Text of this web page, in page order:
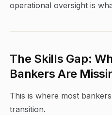
operational oversight is
The Skills Gap:
Bankers Are
This is where most
transition.